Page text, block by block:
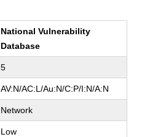
National Vulnerability
Database
5
AV:N/AC:L/Au:N/C:P/I:N/A:N
Network
Low